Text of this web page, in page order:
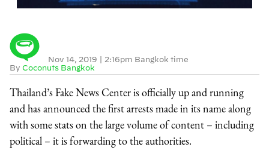
By Coconuts Bangkok
Nov 14, 2019 2:16pm Bangkok time
Thailand’s Fake News Center is officially up and running
and has announced the first arrests made in its name along
with some stats on the large volume of content – including
political – it is forwarding to the authorities.